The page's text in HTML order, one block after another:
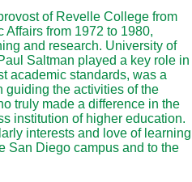
of Revelle College from
from 1972 to 1980,
and research. University of
Saltman played a key role in
academic standards, was a
guiding the activities of the
truly made a difference in the
institution of higher education.
interests and love of learning
San Diego campus and to the